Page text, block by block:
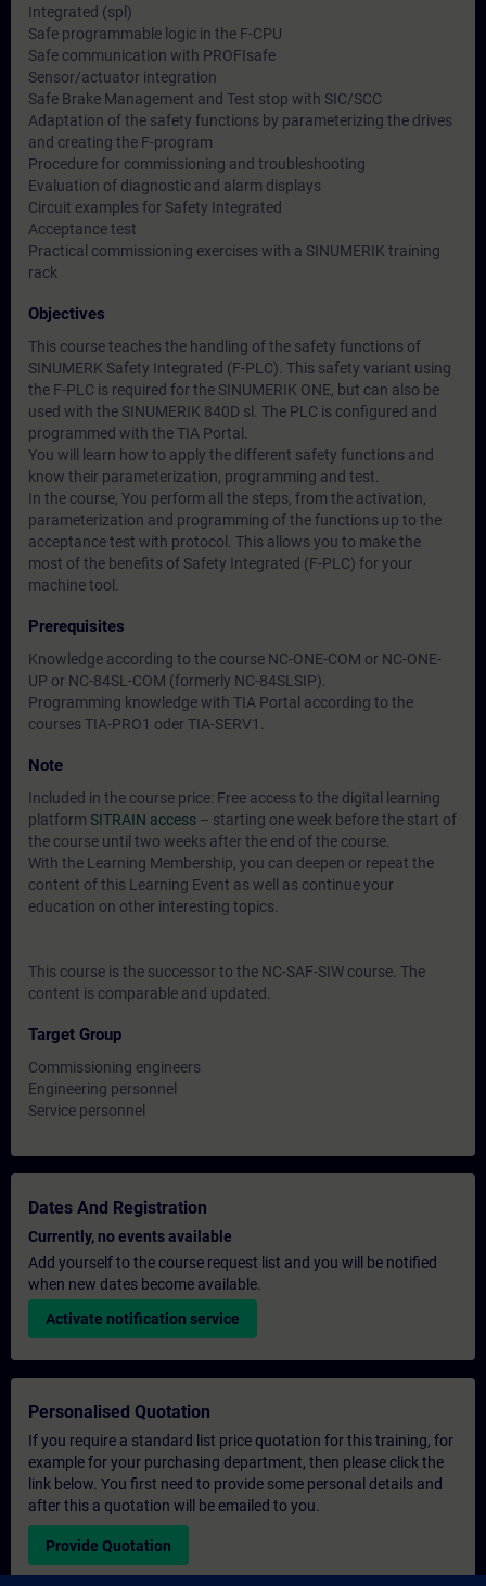
Integrated (spl)
Safe programmable logic in the F-CPU
Safe communication with PROFIsafe
Sensor/actuator integration
Safe Brake Management and Test stop with SIC/SCC
Adaptation of the safety functions by parameterizing the drives
and creating the F-program
Procedure for commissioning and troubleshooting
Evaluation of diagnostic and alarm displays
Circuit examples for Safety Integrated
Acceptance test
Practical commissioning exercises with a SINUMERIK training
rack
Objectives
This course teaches the handling of the safety functions of
SINUMERK Safety Integrated (F-PLC). This safety variant using
the F-PLC is required for the SINUMERIK ONE, but can also be
used with the SINUMERIK 840D sl. The PLC is configured and
programmed with the TIA Portal.
You will learn how to apply the different safety functions and
know their parameterization, programming and test.
In the course, You perform all the steps, from the activation,
parameterization and programming of the functions up to the
acceptance test with protocol. This allows you to make the
most of the benefits of Safety Integrated (F-PLC) for your
machine tool.
Prerequisites
Knowledge according to the course NC-ONE-COM or NC-ONE-
UP or NC-84SL-COM (formerly NC-84SLSIP).
Programming knowledge with TIA Portal according to the
courses TIA-PRO1 oder TIA-SERV1.
Note
Included in the course price: Free access to the digital learning
platform SITRAIN access – starting one week before the start of
the course until two weeks after the end of the course.
With the Learning Membership, you can deepen or repeat the
content of this Learning Event as well as continue your
education on other interesting topics.
This course is the successor to the NC-SAF-SIW course. The
content is comparable and updated.
Target Group
Commissioning engineers
Engineering personnel
Service personnel
Dates And Registration
Currently, no events available
Add yourself to the course request list and you will be notified
when new dates become available.
Activate notification service
Personalised Quotation
If you require a standard list price quotation for this training, for
example for your purchasing department, then please click the
link below. You first need to provide some personal details and
after this a quotation will be emailed to you.
Provide Quotation